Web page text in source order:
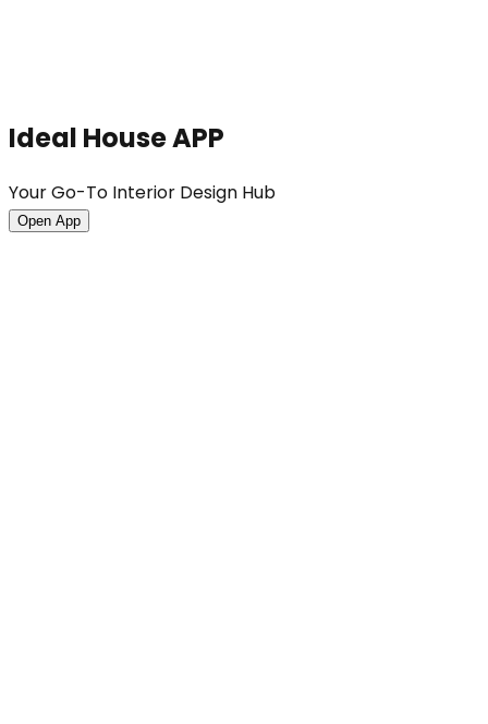
Ideal House APP
Your Go-To Interior Design Hub
Open App